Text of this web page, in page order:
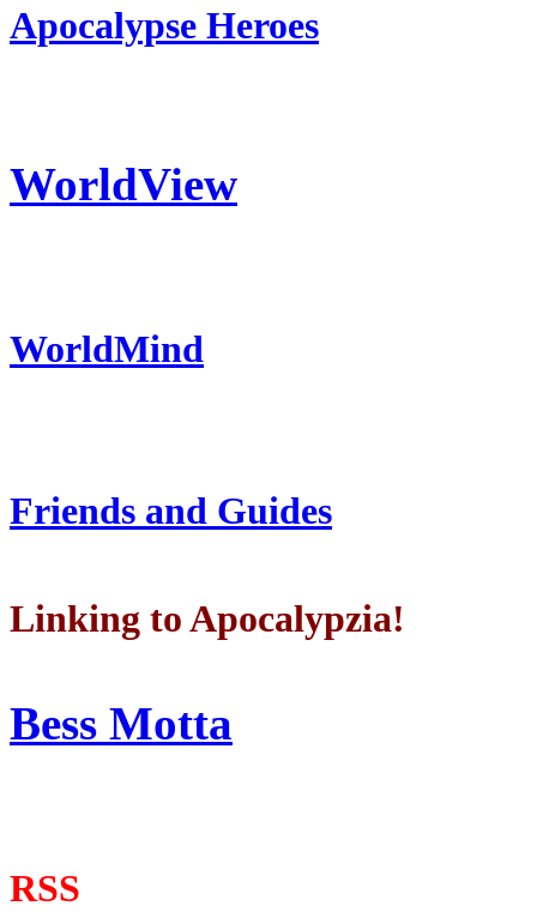
Apocalypse Heroes
WorldView
WorldMind
Friends and Guides
Linking to Apocalypzia!
Bess Motta
RSS